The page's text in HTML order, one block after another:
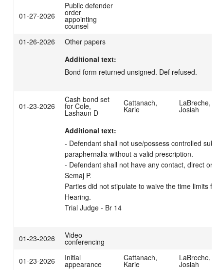
01-27-2026
Public defender
order
appointing
counsel
01-26-2026
Other papers
Additional text:
Bond form returned unsigned. Def refused.
01-23-2026
Cash bond set
for Cole,
Lashaun D
Cattanach,
Karie
LaBreche,
Josiah
Additional text:
- Defendant shall not use/possess controlled
paraphernalia without a valid prescription.
- Defendant shall not have any contact, direct or
Semaj P.
Parties did not stipulate to waive the time limits
Hearing.
Trial Judge - Br 14
01-23-2026 Video
conferencing
01-23-2026
Initial
appearance
Cattanach,
Karie
LaBreche,
Josiah